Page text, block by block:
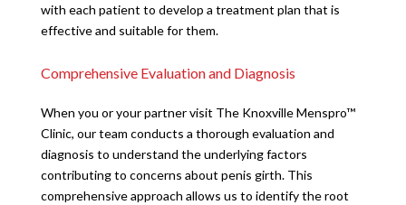
with each patient to develop a treatment plan that is
effective and suitable for them.
Comprehensive Evaluation and Diagnosis
When you or your partner visit The Knoxville Menspro™
Clinic, our team conducts a thorough evaluation and
diagnosis to understand the underlying factors
contributing to concerns about penis girth. This
comprehensive approach allows us to identify the root